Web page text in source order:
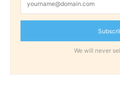
We will never